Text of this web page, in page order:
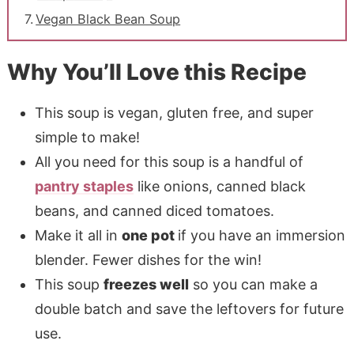
Vegan Black Bean Soup
Why You’ll Love this Recipe
This soup is vegan, gluten free, and super
simple to make!
All you need for this soup is a handful of
pantry stapleslike onions, canned black
beans, and canned diced tomatoes.
Make it all in one pot if you have an immersion
blender. Fewer dishes for the win!
This soup freezes well so you can make a
double batch and save the leftovers for future
use.